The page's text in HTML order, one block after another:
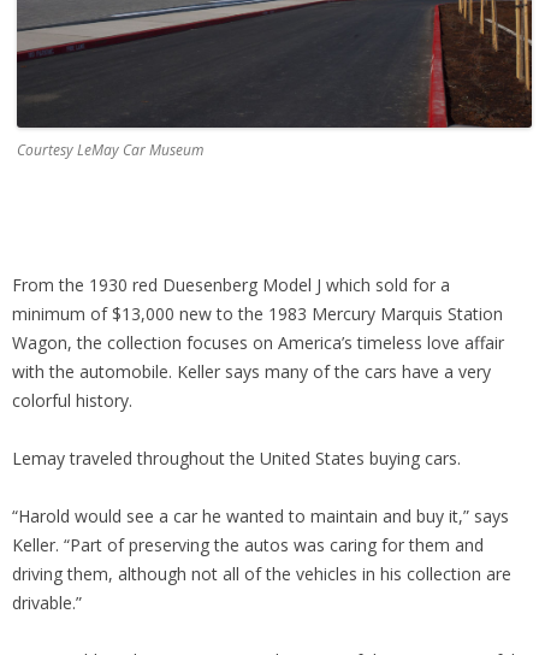
Courtesy LeMay Car Museum
From the 1930 red Duesenberg Model J which sold for a
minimum of $13,000 new to the 1983 Mercury Marquis Station
Wagon, the collection focuses on America’s timeless love affair
with the automobile. Keller says many of the cars have a very
colorful history.
Lemay traveled throughout the United States buying cars.
“Harold would see a car he wanted to maintain and buy it,” says
Keller. “Part of preserving the autos was caring for them and
driving them, although not all of the vehicles in his collection are
drivable.”